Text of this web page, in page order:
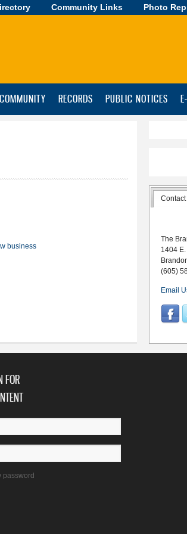
Skip to
main
Community Links Photo
COMMUNITY RECORDS PUBLIC NOTICES
business
Contact
The
1404
(605)
Email
FOR
password